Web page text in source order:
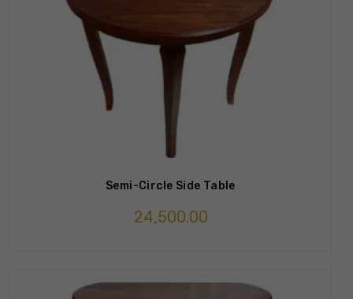
Semi-Circle Side Table
24,500.00